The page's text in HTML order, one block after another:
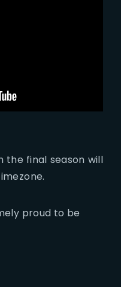
the final season will
proud to be